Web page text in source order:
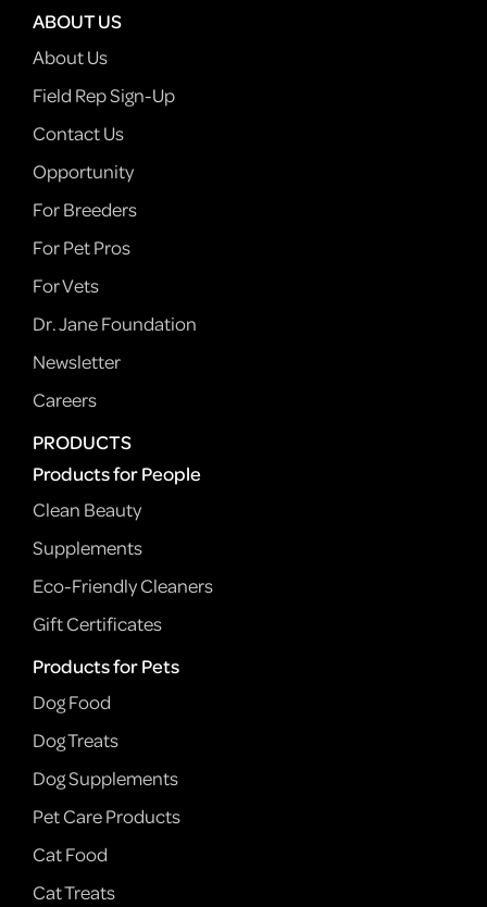
ABOUT US
About Us
Field Rep Sign-Up
Contact Us
Opportunity
For Breeders
For Pet Pros
For Vets
Dr. Jane Foundation
Newsletter
Careers
PRODUCTS
Products for People
Clean Beauty
Supplements
Eco-Friendly Cleaners
Gift Certificates
Products for Pets
Dog Food
Dog Treats
Dog Supplements
Pet Care Products
Cat Food
Cat Treats